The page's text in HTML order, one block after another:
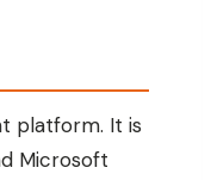
platform. It is
Microsoft